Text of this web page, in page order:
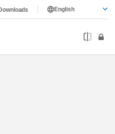
English